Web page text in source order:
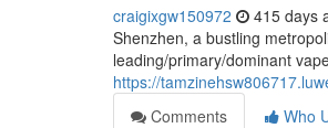
craigixgw150972 415 days
Shenzhen, a bustling
leading/primary/dominant
https://
Comments
Who